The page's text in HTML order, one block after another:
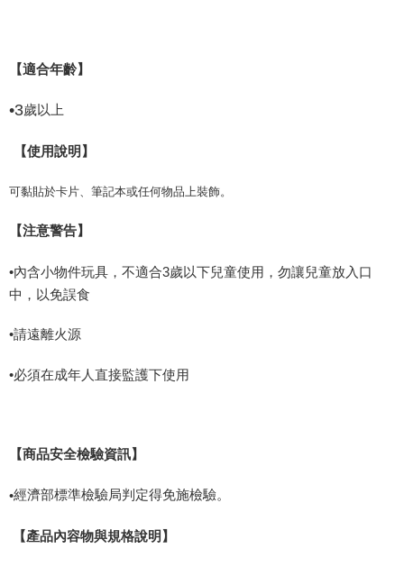
【適合年齡】
•3歲以上
【使用說明】
可黏貼於卡片、筆記本或任何物品上裝飾。
【注意警告】
•內含小物件玩具，不適合3歲以下兒童使用，勿讓兒童放入口
中，以免誤食
•請遠離火源
•必須在成年人直接監護下使用
【商品安全檢驗資訊】
•經濟部標準檢驗局判定得免施檢驗。
【產品內容物與規格說明】